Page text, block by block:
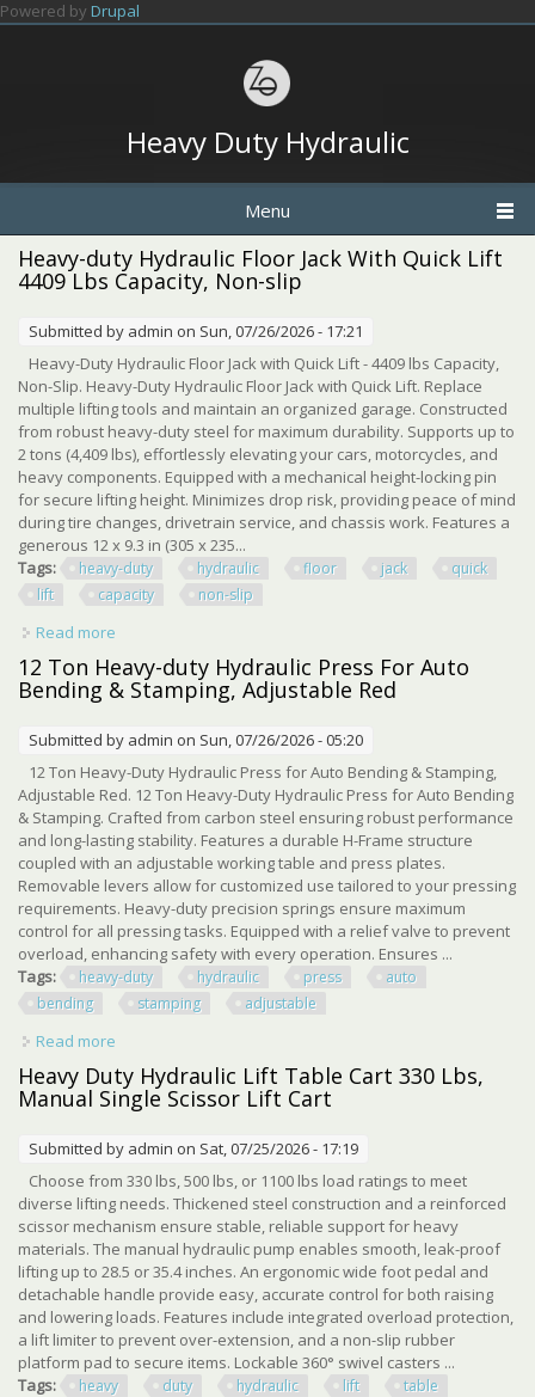
Skip to main content
Powered by Drupal
Heavy Duty Hydraulic
Menu
Heavy-duty Hydraulic Floor Jack With Quick Lift
4409 Lbs Capacity, Non-slip
Submitted by admin on Sun, 07/26/2026 - 17:21
Heavy-Duty Hydraulic Floor Jack with Quick Lift - 4409 lbs Capacity,
Non-Slip. Heavy-Duty Hydraulic Floor Jack with Quick Lift. Replace
multiple lifting tools and maintain an organized garage. Constructed
from robust heavy-duty steel for maximum durability. Supports up to
2 tons (4,409 lbs), effortlessly elevating your cars, motorcycles, and
heavy components. Equipped with a mechanical height-locking pin
for secure lifting height. Minimizes drop risk, providing peace of mind
during tire changes, drivetrain service, and chassis work. Features a
generous 12 x 9.3 in (305 x 235...
Tags:
heavy-duty hydraulic floor jack
quick
lift
capacity non-slip
Read more
Lbs Capacity, Non-slip
12 Ton Heavy-duty Hydraulic Press For Auto
Bending & Stamping, Adjustable Red
Submitted by admin on Sun, 07/26/2026 - 05:20
12 Ton Heavy-Duty Hydraulic Press for Auto Bending & Stamping,
Adjustable Red. 12 Ton Heavy-Duty Hydraulic Press for Auto Bending
& Stamping. Crafted from carbon steel ensuring robust performance
and long-lasting stability. Features a durable H-Frame structure
coupled with an adjustable working table and press plates.
Removable levers allow for customized use tailored to your pressing
requirements. Heavy-duty precision springs ensure maximum
control for all pressing tasks. Equipped with a relief valve to prevent
overload, enhancing safety with every operation. Ensures ...
Tags:
heavy-duty hydraulic press
auto
bending
stamping adjustable
Read more
Bending & Stamping, Adjustable Red
Heavy Duty Hydraulic Lift Table Cart 330 Lbs,
Manual Single Scissor Lift Cart
Submitted by admin on Sat, 07/25/2026 - 17:19
Choose from 330 lbs, 500 lbs, or 1100 lbs load ratings to meet
diverse lifting needs. Thickened steel construction and a reinforced
scissor mechanism ensure stable, reliable support for heavy
materials. The manual hydraulic pump enables smooth, leak-proof
lifting up to 28.5 or 35.4 inches. An ergonomic wide foot pedal and
detachable handle provide easy, accurate control for both raising
and lowering loads. Features include integrated overload protection,
a lift limiter to prevent over-extension, and a non-slip rubber
platform pad to secure items. Lockable 360° swivel casters ...
Tags:
heavy duty hydraulic lift
table